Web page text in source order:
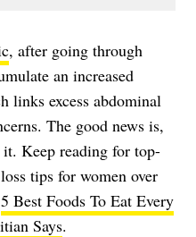
, after going through
an increased
links excess abdominal
The good news is,
Keep reading for top-
tips for women over
5 Best Foods To Eat Every
Says.